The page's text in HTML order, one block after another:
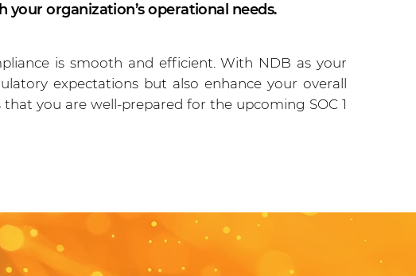
organization’s operational needs.
is smooth and efficient. With NDB as your
expectations but also enhance your overall
you are well-prepared for the upcoming SOC 1